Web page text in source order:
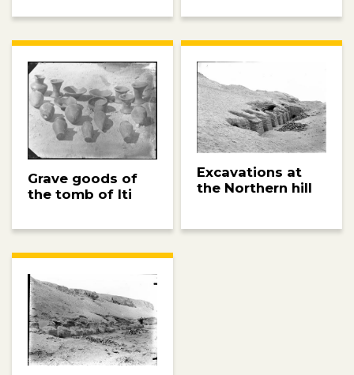
Grave goods of
the tomb of Iti
Excavations at
the Northern hill